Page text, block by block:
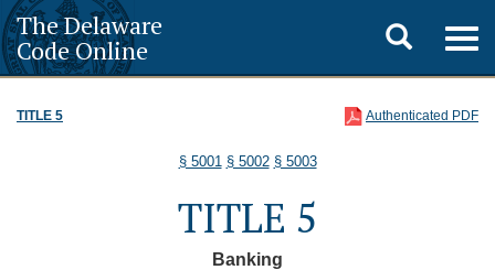
The Delaware
Code Online
Toggle
search
TITLE 5 Authenticated PDF
§ 5001 § 5002 § 5003
TITLE 5
Banking